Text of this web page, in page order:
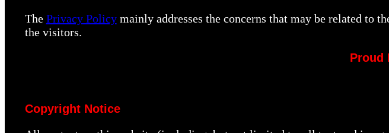
The Privacy Policymainly addresses the concerns that may be related to
the visitors.
Proud
Copyright Notice